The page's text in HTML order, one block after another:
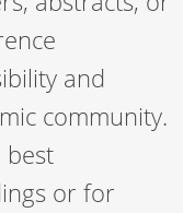
and
community.
best
or for